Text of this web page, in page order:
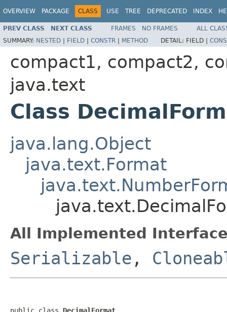
OVERVIEW PACKAGE CLASS USE TREE DEPRECATED INDEX
PREV CLASS NEXT CLASS FRAMES NO FRAMES
ALL
SUMMARY: NESTED | FIELD | CONSTR | METHOD DETAIL: FIELD |
compact1, compact2,
java.text
Class
java.lang.Object
java.text.Format
All Implemented
Serializable ,
public class DecimalFormat